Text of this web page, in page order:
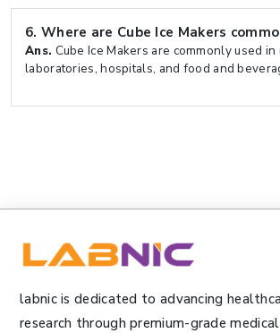
6. Where are Cube Ice Makers
Ans. Cube Ice Makers are commonly used in
laboratories, hospitals, and food and
labnic is dedicated to advancing
research through premium-grade